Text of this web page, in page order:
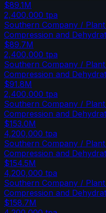
$89.1M
2,400,000 tpa
Southern Company /
Compression and
$89.7M
2,400,000 tpa
Southern Company /
Compression and
$91.8M
2,400,000 tpa
Southern Company /
Compression and
$153.0M
4,200,000 tpa
Southern Company /
Compression and
$154.5M
4,200,000 tpa
Southern Company /
Compression and
$158.7M